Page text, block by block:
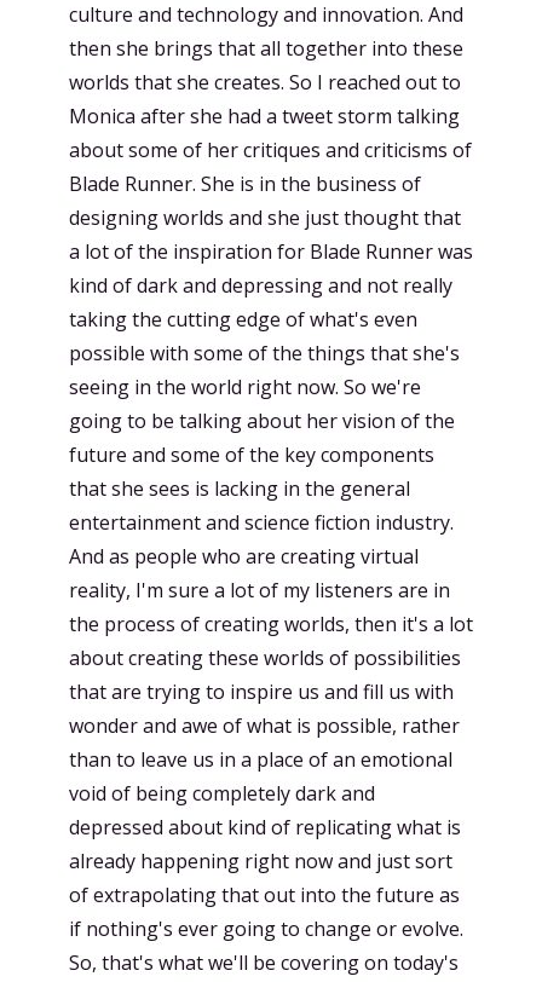
culture and technology and innovation. And
then she brings that all together into these
worlds that she creates. So I reached out to
Monica after she had a tweet storm talking
about some of her critiques and criticisms of
Blade Runner. She is in the business of
designing worlds and she just thought that
a lot of the inspiration for Blade Runner was
kind of dark and depressing and not really
taking the cutting edge of what's even
possible with some of the things that she's
seeing in the world right now. So we're
going to be talking about her vision of the
future and some of the key components
that she sees is lacking in the general
entertainment and science fiction industry.
And as people who are creating virtual
reality, I'm sure a lot of my listeners are in
the process of creating worlds, then it's a lot
about creating these worlds of possibilities
that are trying to inspire us and fill us with
wonder and awe of what is possible, rather
than to leave us in a place of an emotional
void of being completely dark and
depressed about kind of replicating what is
already happening right now and just sort
of extrapolating that out into the future as
if nothing's ever going to change or evolve.
So, that's what we'll be covering on today's